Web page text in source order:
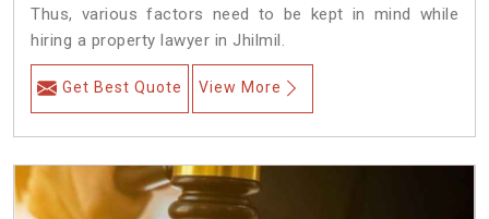
Thus, various factors need to be kept in mind while
hiring a property lawyer in Jhilmil.
Get Best Quote View More